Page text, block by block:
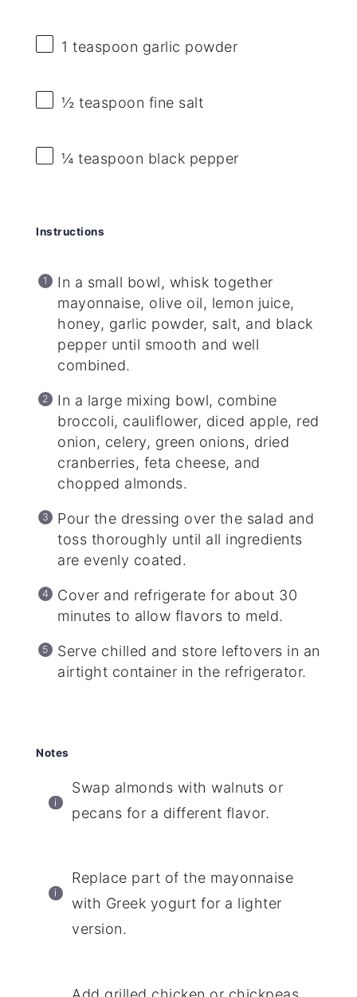
1 teaspoon garlic powder
½ teaspoon fine salt
¼ teaspoon black pepper
Instructions
In a small bowl, whisk together
mayonnaise, olive oil, lemon juice,
honey, garlic powder, salt, and black
pepper until smooth and well
combined.
In a large mixing bowl, combine
broccoli, cauliflower, diced apple, red
onion, celery, green onions, dried
cranberries, feta cheese, and
chopped almonds.
Pour the dressing over the salad and
toss thoroughly until all ingredients
are evenly coated.
Cover and refrigerate for about 30
minutes to allow flavors to meld.
Serve chilled and store leftovers in an
airtight container in the refrigerator.
Notes
Swap almonds with walnuts or
pecans for a different flavor.
Replace part of the mayonnaise
with Greek yogurt for a lighter
version.